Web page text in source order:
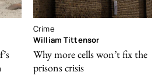
Crime
William Tittensor
Why more cells won’t fix the
prisons crisis